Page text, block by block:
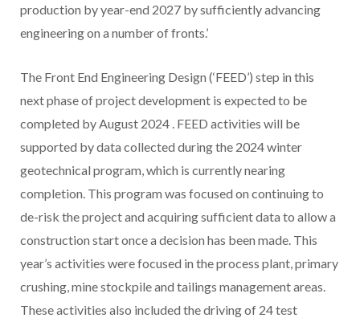
production by year-end 2027 by sufficiently advancing
engineering on a number of fronts.’
The Front End Engineering Design (‘FEED’) step in this
next phase of project development is expected to be
completed by August 2024 . FEED activities will be
supported by data collected during the 2024 winter
geotechnical program, which is currently nearing
completion. This program was focused on continuing to
de-risk the project and acquiring sufficient data to allow a
construction start once a decision has been made. This
year’s activities were focused in the process plant, primary
crushing, mine stockpile and tailings management areas.
These activities also included the driving of 24 test